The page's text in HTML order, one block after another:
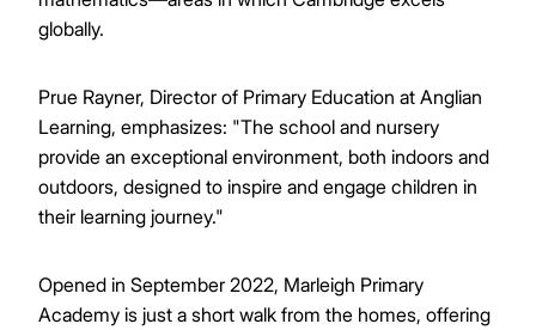
globally.
Prue Rayner, Director of Primary Education at Anglian
Learning, emphasizes: "The school and nursery
provide an exceptional environment, both indoors and
outdoors, designed to inspire and engage children in
their learning journey."
Opened in September 2022, Marleigh Primary
Academy is just a short walk from the homes, offering